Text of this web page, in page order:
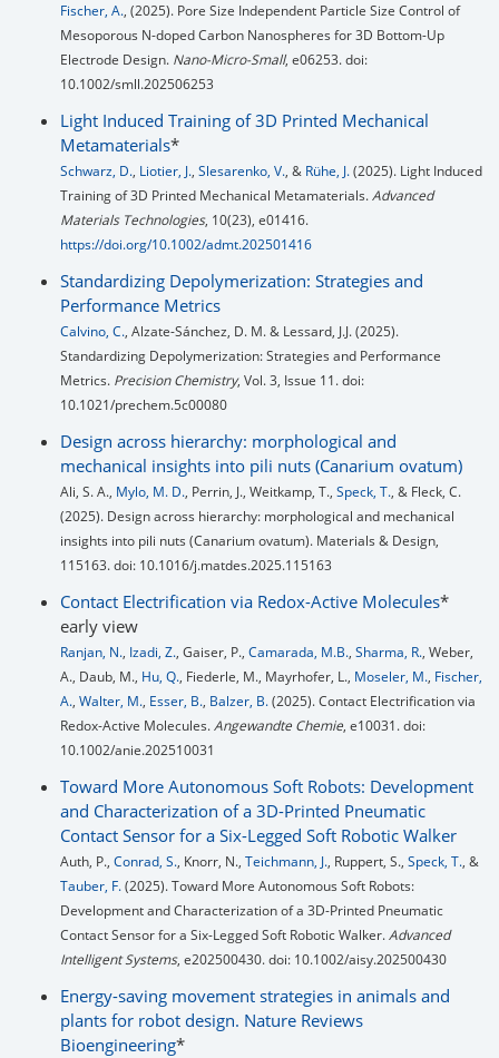
Fischer, A., (2025). Pore Size Independent Particle Size Control of
Mesoporous N-doped Carbon Nanospheres for 3D Bottom-Up
Electrode Design. Nano-Micro-Small, e06253. doi:
10.1002/smll.202506253
Light Induced Training of 3D Printed Mechanical
Metamaterials*
Schwarz, D., Liotier, J., Slesarenko, V., & Rühe, J.(2025). Light Induced
Training of 3D Printed Mechanical Metamaterials.Advanced
Materials Technologies, 10(23), e01416.
https://doi.org/10.1002/admt.202501416
Standardizing Depolymerization: Strategies and
Performance Metrics
Calvino, C., Alzate-Sánchez, D. M. & Lessard, J.J. (2025).
Standardizing Depolymerization: Strategies and Performance
Metrics. Precision Chemistry, Vol. 3, Issue 11. doi:
10.1021/prechem.5c00080
Design across hierarchy: morphological and
mechanical insights into pili nuts (Canarium ovatum)
Ali, S. A., Mylo, M. D., Perrin, J., Weitkamp, T., Speck, T., & Fleck, C.
(2025). Design across hierarchy: morphological and mechanical
insights into pili nuts (Canarium ovatum). Materials & Design,
115163. doi: 10.1016/j.matdes.2025.115163
Contact Electrification via Redox-Active Molecules*
early view
Ranjan, N., Izadi, Z., Gaiser, P., Camarada, M.B., Sharma, R., Weber,
A., Daub, M., Hu, Q., Fiederle, M., Mayrhofer, L., Moseler, M., Fischer,
A., Walter, M., Esser, B., Balzer, B.(2025). Contact Electrification via
Redox-Active Molecules.Angewandte Chemie, e10031. doi:
10.1002/anie.202510031
Toward More Autonomous Soft Robots: Development
and Characterization of a 3D-Printed Pneumatic
Contact Sensor for a Six-Legged Soft Robotic Walker
Auth, P., Conrad, S., Knorr, N., Teichmann, J., Ruppert, S., Speck, T., &
Tauber, F.(2025). Toward More Autonomous Soft Robots:
Development and Characterization of a 3D-Printed Pneumatic
Contact Sensor for a Six-Legged Soft Robotic Walker.Advanced
Intelligent Systems, e202500430. doi: 10.1002/aisy.202500430
Energy-saving movement strategies in animals and
plants for robot design. Nature Reviews
Bioengineering*